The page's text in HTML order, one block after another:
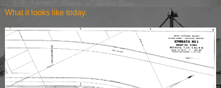
What it looks like today.